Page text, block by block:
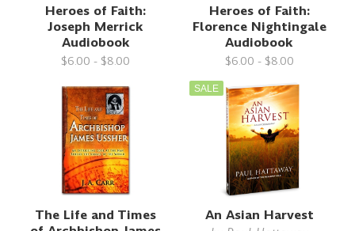
Heroes of Faith:
Joseph Merrick
Audiobook
$6.00 - $8.00
Heroes of Faith:
Florence Nightingale
Audiobook
$6.00 - $8.00
The Life and Times
SALE
An Asian Harvest